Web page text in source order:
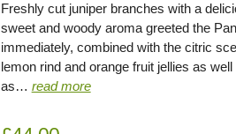
Freshly cut juniper branches with a
sweet and woody aroma greeted the
immediately, combined with the citric
lemon rind and orange fruit jellies as well
as… read more